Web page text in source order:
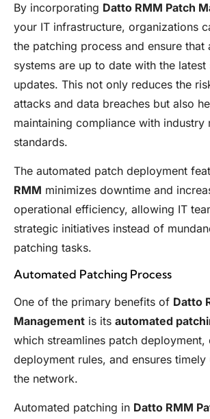
By incorporating Datto RMM Patch
your IT infrastructure, organizations
the patching process and ensure that
systems are up to date with the latest
updates. This not only reduces the
attacks and data breaches but also
maintaining compliance with industry
standards.
The automated patch deployment
RMM minimizes downtime and
operational efficiency, allowing IT
strategic initiatives instead of
patching tasks.
Automated Patching Process
One of the primary benefits of Datto
Management is its automated
which streamlines patch deployment,
deployment rules, and ensures
the network.
Automated patching in Datto RMM